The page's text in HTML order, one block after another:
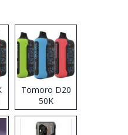
Tomoro D20
50K
Disposable
Vape